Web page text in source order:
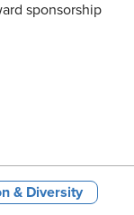
sponsorship
& Diversity